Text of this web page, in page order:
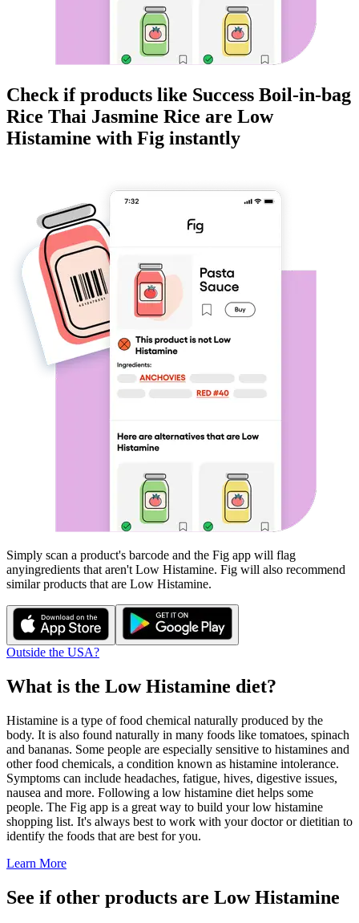
Check if products like Success Boil-in-bag
Rice Thai Jasmine Rice are Low
Histamine with Fig instantly
Simply scan a product's barcode and the Fig app will flag
anyingredients that aren't Low Histamine. Fig will also recommend
similar products that are Low Histamine.
Outside the USA?
What is the Low Histamine diet?
Histamine is a type of food chemical naturally produced by the
body. It is also found naturally in many foods like tomatoes, spinach
and bananas. Some people are especially sensitive to histamines and
other food chemicals, a condition known as histamine intolerance.
Symptoms can include headaches, fatigue, hives, digestive issues,
nausea and more. Following a low histamine diet helps some
people. The Fig app is a great way to build your low histamine
shopping list. It's always best to work with your doctor or dietitian to
identify the foods that are best for you.
Learn More
See if other products are Low Histamine